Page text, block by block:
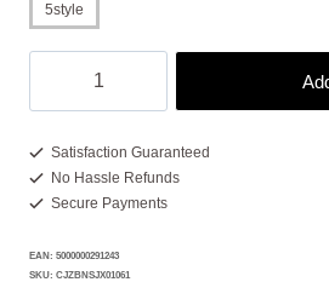
5style
Men:
4
Bold
That
Satisfaction Guaranteed
No Hassle Refunds
Secure Payments
EAN: 5000000291243
SKU: CJZBNSJX01061